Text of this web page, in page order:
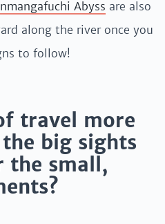
Abyss are also
along the river once you
to follow!
travel more
big sights
the small,